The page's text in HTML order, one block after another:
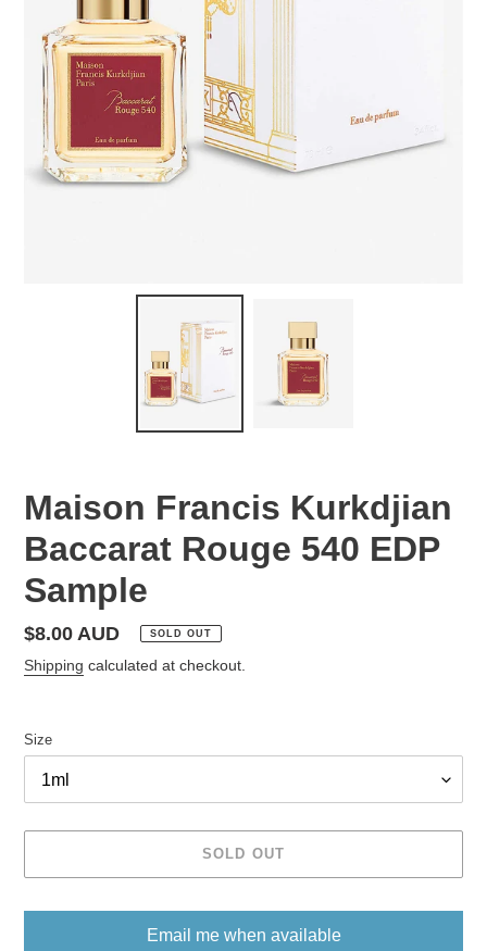
Maison Francis Kurkdjian
Baccarat Rouge 540 EDP
Sample
Regular
price
$8.00 AUD SOLD OUT
Shipping calculated at checkout.
Size
SOLD OUT
Email me when available